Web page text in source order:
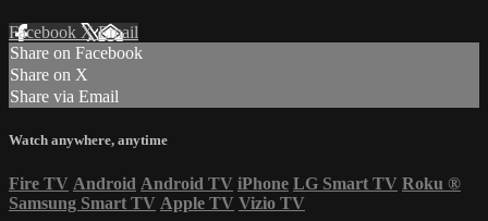
Facebook XEmail
Share on Facebook
Share on X
Share via Email
Watch anywhere, anytime
Fire TV Android Android TV iPhone LG Smart TV Roku ®
Samsung Smart TV Apple TV Vizio TV